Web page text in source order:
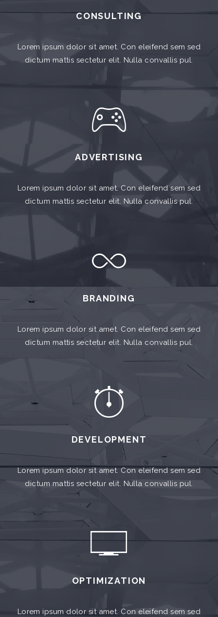
CONSULTING
Lorem ipsum dolor sit amet. Con eleifend sem sed
dictum mattis sectetur elit. Nulla convallis pul.
ADVERTISING
Lorem ipsum dolor sit amet. Con eleifend sem sed
dictum mattis sectetur elit. Nulla convallis pul.
BRANDING
Lorem ipsum dolor sit amet. Con eleifend sem sed
dictum mattis sectetur elit. Nulla convallis pul.
DEVELOPMENT
Lorem ipsum dolor sit amet. Con eleifend sem sed
dictum mattis sectetur elit. Nulla convallis pul.
OPTIMIZATION
Lorem ipsum dolor sit amet. Con eleifend sem sed